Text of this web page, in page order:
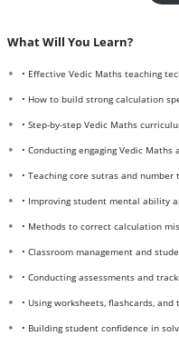
What Will You Learn?
• Effective Vedic Maths teaching
• How to build strong calculation
• Step-by-step Vedic Maths
• Conducting engaging Vedic
• Teaching core sutras and
• Improving student mental ability
• Methods to correct calculation
• Classroom management and
• Conducting assessments and
• Using worksheets, flashcards,
• Building student confidence in